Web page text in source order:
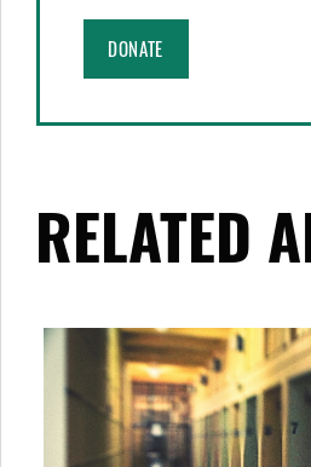
DONATE
RELATED